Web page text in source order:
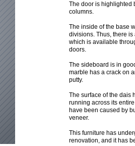
The door is highlighted
columns.
The inside of the base
divisions. Thus, there
which is available
doors.
The sideboard is in
marble has a crack on
putty.
The surface of the dais
running across its
have been caused by
veneer.
This furniture has
renovation, and it has